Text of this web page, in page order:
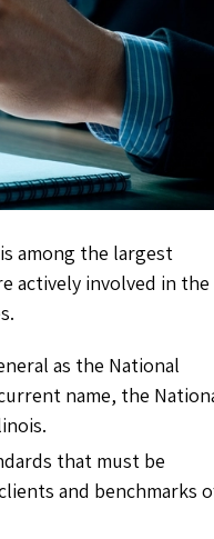
among the largest
actively involved in the
as the National
name, the
that must be
and benchmarks